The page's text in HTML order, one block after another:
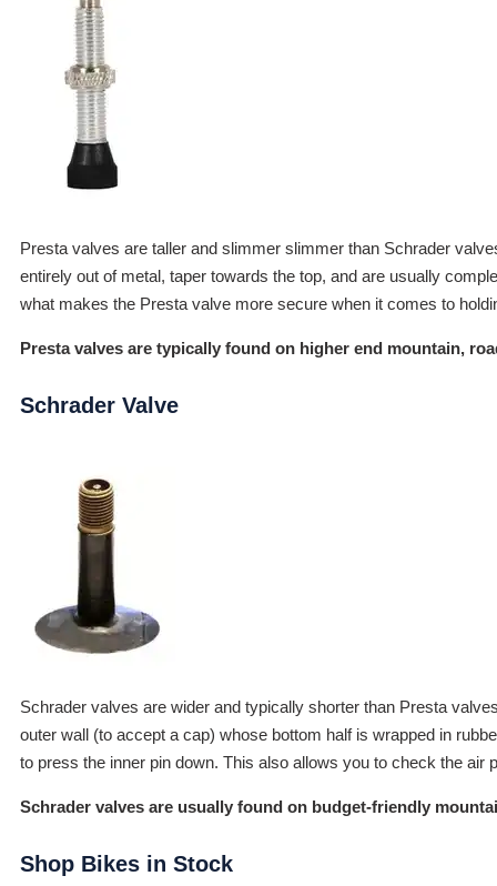
Presta valves are taller and slimmer slimmer than Schrader
entirely out of metal, taper towards the top, and are usually
what makes the Presta valve more secure when it comes to
Presta valves are typically found on higher end mountain,
Schrader Valve
Schrader valves are wider and typically shorter than Presta
outer wall (to accept a cap) whose bottom half is wrapped in
to press the inner pin down. This also allows you to check the air
Schrader valves are usually found on budget-friendly
Shop Bikes in Stock